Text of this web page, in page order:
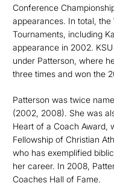
Conference
appearances. In total,
Tournaments, including
appearance in 2002.
under Patterson, where
three times and won the
Patterson was twice
(2002, 2008). She was
Heart of a Coach Award,
Fellowship of Christian
who has exemplified
her career. In 2008,
Coaches Hall of Fame.